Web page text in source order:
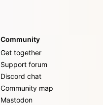
Community
Get together
Support forum
Discord chat
Community map
Mastodon